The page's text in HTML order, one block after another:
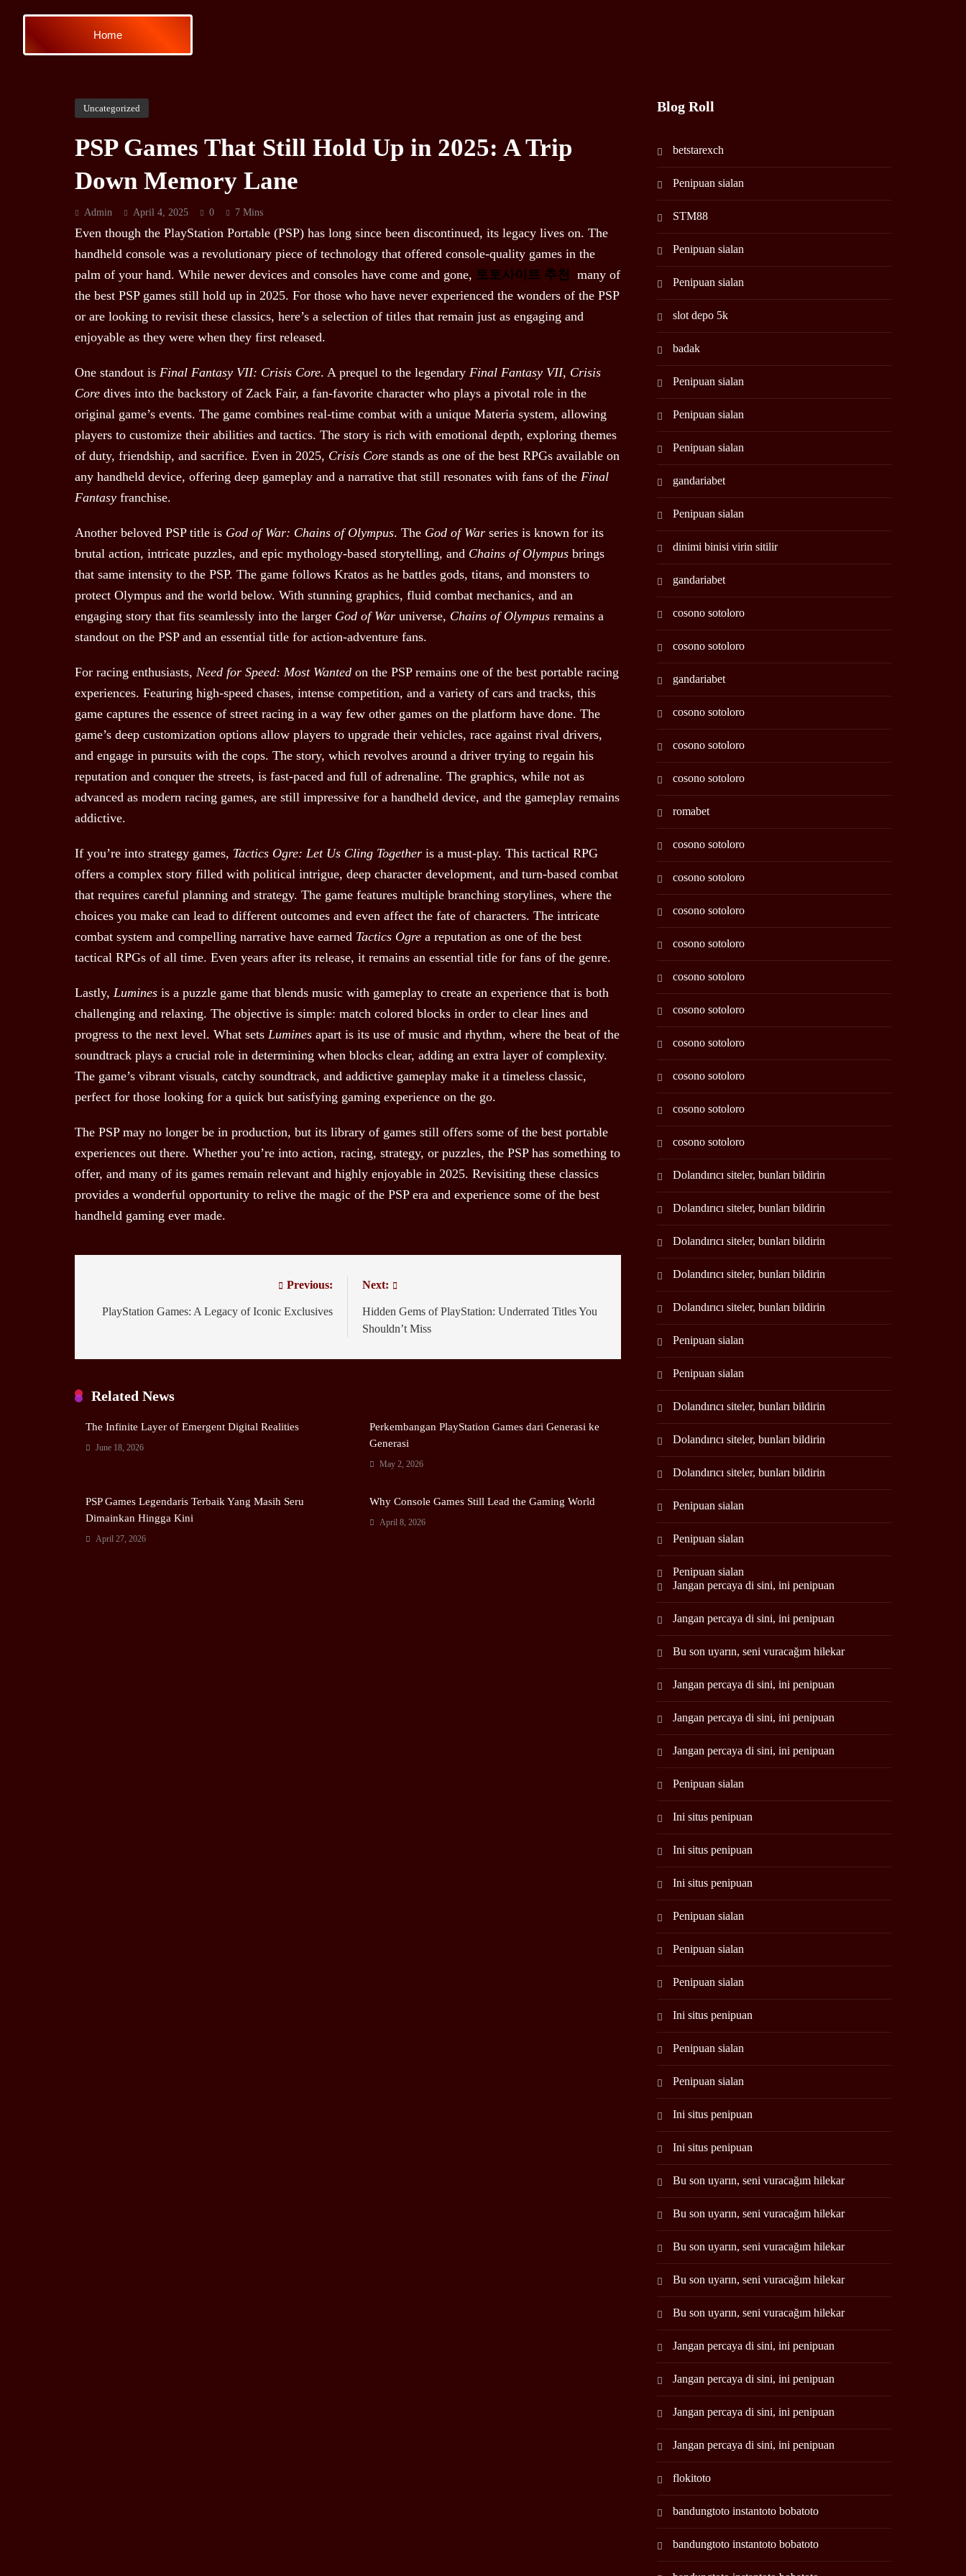
Home
Uncategorized
PSP Games That Still Hold Up in 2025: A Trip
Down Memory Lane
Admin April 4, 2025 0 7 Mins
Even though the PlayStation Portable (PSP) has long since been discontinued, its legacy lives on. The
handheld console was a revolutionary piece of technology that offered console-quality games in the
palm of your hand. While newer devices and consoles have come and gone, 토토사이트 추천 many of
the best PSP games still hold up in 2025. For those who have never experienced the wonders of the PSP
or are looking to revisit these classics, here’s a selection of titles that remain just as engaging and
enjoyable as they were when they first released.
One standout is Final Fantasy VII: Crisis Core. A prequel to the legendary Final Fantasy VII, Crisis
Core dives into the backstory of Zack Fair, a fan-favorite character who plays a pivotal role in the
original game’s events. The game combines real-time combat with a unique Materia system, allowing
players to customize their abilities and tactics. The story is rich with emotional depth, exploring themes
of duty, friendship, and sacrifice. Even in 2025, Crisis Core stands as one of the best RPGs available on
any handheld device, offering deep gameplay and a narrative that still resonates with fans of the Final
Fantasy franchise.
Another beloved PSP title is God of War: Chains of Olympus. The God of War series is known for its
brutal action, intricate puzzles, and epic mythology-based storytelling, and Chains of Olympus brings
that same intensity to the PSP. The game follows Kratos as he battles gods, titans, and monsters to
protect Olympus and the world below. With stunning graphics, fluid combat mechanics, and an
engaging story that fits seamlessly into the larger God of War universe, Chains of Olympus remains a
standout on the PSP and an essential title for action-adventure fans.
For racing enthusiasts, Need for Speed: Most Wanted on the PSP remains one of the best portable racing
experiences. Featuring high-speed chases, intense competition, and a variety of cars and tracks, this
game captures the essence of street racing in a way few other games on the platform have done. The
game’s deep customization options allow players to upgrade their vehicles, race against rival drivers,
and engage in pursuits with the cops. The story, which revolves around a driver trying to regain his
reputation and conquer the streets, is fast-paced and full of adrenaline. The graphics, while not as
advanced as modern racing games, are still impressive for a handheld device, and the gameplay remains
addictive.
If you’re into strategy games, Tactics Ogre: Let Us Cling Together is a must-play. This tactical RPG
offers a complex story filled with political intrigue, deep character development, and turn-based combat
that requires careful planning and strategy. The game features multiple branching storylines, where the
choices you make can lead to different outcomes and even affect the fate of characters. The intricate
combat system and compelling narrative have earned Tactics Ogre a reputation as one of the best
tactical RPGs of all time. Even years after its release, it remains an essential title for fans of the genre.
Lastly, Lumines is a puzzle game that blends music with gameplay to create an experience that is both
challenging and relaxing. The objective is simple: match colored blocks in order to clear lines and
progress to the next level. What sets Lumines apart is its use of music and rhythm, where the beat of the
soundtrack plays a crucial role in determining when blocks clear, adding an extra layer of complexity.
The game’s vibrant visuals, catchy soundtrack, and addictive gameplay make it a timeless classic,
perfect for those looking for a quick but satisfying gaming experience on the go.
The PSP may no longer be in production, but its library of games still offers some of the best portable
experiences out there. Whether you’re into action, racing, strategy, or puzzles, the PSP has something to
offer, and many of its games remain relevant and highly enjoyable in 2025. Revisiting these classics
provides a wonderful opportunity to relive the magic of the PSP era and experience some of the best
handheld gaming ever made.
Previous:
PlayStation Games: A Legacy of Iconic Exclusives
Next:
Hidden Gems of PlayStation: Underrated Titles You
Shouldn’t Miss
Related News
The Infinite Layer of Emergent Digital Realities
June 18, 2026
Perkembangan PlayStation Games dari Generasi ke
Generasi
May 2, 2026
PSP Games Legendaris Terbaik Yang Masih Seru
Dimainkan Hingga Kini
April 27, 2026
Why Console Games Still Lead the Gaming World
April 8, 2026
Blog Roll
betstarexch
Penipuan sialan
STM88
Penipuan sialan
Penipuan sialan
slot depo 5k
badak
Penipuan sialan
Penipuan sialan
Penipuan sialan
gandariabet
Penipuan sialan
dinimi binisi virin sitilir
gandariabet
cosono sotoloro
cosono sotoloro
gandariabet
cosono sotoloro
cosono sotoloro
cosono sotoloro
romabet
cosono sotoloro
cosono sotoloro
cosono sotoloro
cosono sotoloro
cosono sotoloro
cosono sotoloro
cosono sotoloro
cosono sotoloro
cosono sotoloro
cosono sotoloro
Dolandırıcı siteler, bunları bildirin
Dolandırıcı siteler, bunları bildirin
Dolandırıcı siteler, bunları bildirin
Dolandırıcı siteler, bunları bildirin
Dolandırıcı siteler, bunları bildirin
Penipuan sialan
Penipuan sialan
Dolandırıcı siteler, bunları bildirin
Dolandırıcı siteler, bunları bildirin
Dolandırıcı siteler, bunları bildirin
Penipuan sialan
Penipuan sialan
Penipuan sialan
Jangan percaya di sini, ini penipuan
Jangan percaya di sini, ini penipuan
Bu son uyarın, seni vuracağım hilekar
Jangan percaya di sini, ini penipuan
Jangan percaya di sini, ini penipuan
Jangan percaya di sini, ini penipuan
Penipuan sialan
Ini situs penipuan
Ini situs penipuan
Ini situs penipuan
Penipuan sialan
Penipuan sialan
Penipuan sialan
Ini situs penipuan
Penipuan sialan
Penipuan sialan
Ini situs penipuan
Ini situs penipuan
Bu son uyarın, seni vuracağım hilekar
Bu son uyarın, seni vuracağım hilekar
Bu son uyarın, seni vuracağım hilekar
Bu son uyarın, seni vuracağım hilekar
Bu son uyarın, seni vuracağım hilekar
Jangan percaya di sini, ini penipuan
Jangan percaya di sini, ini penipuan
Jangan percaya di sini, ini penipuan
Jangan percaya di sini, ini penipuan
flokitoto
bandungtoto instantoto bobatoto
bandungtoto instantoto bobatoto